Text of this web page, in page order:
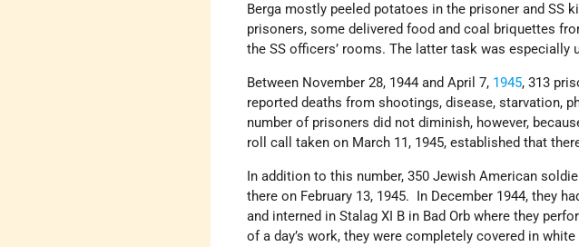
Berga mostly peeled potatoes in the prisoner and SS
prisoners, some delivered food and coal briquettes
the SS officers’ rooms. The latter task was especially
Between November 28, 1944 and April 7, 1945, 313
reported deaths from shootings, disease, starvation,
number of prisoners did not diminish, however,
roll call taken on March 11, 1945, established that
In addition to this number, 350 Jewish American
there on February 13, 1945. In December 1944, they
and interned in Stalag XI B in Bad Orb where they
of a day’s work, they were completely covered in white